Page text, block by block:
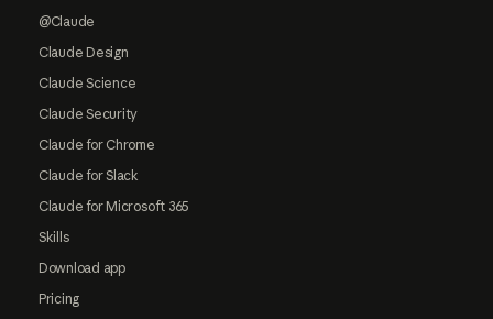
@Claude
Claude Design
Claude Science
Claude Security
Claude for Chrome
Claude for Slack
Claude for Microsoft 365
Skills
Download app
Pricing